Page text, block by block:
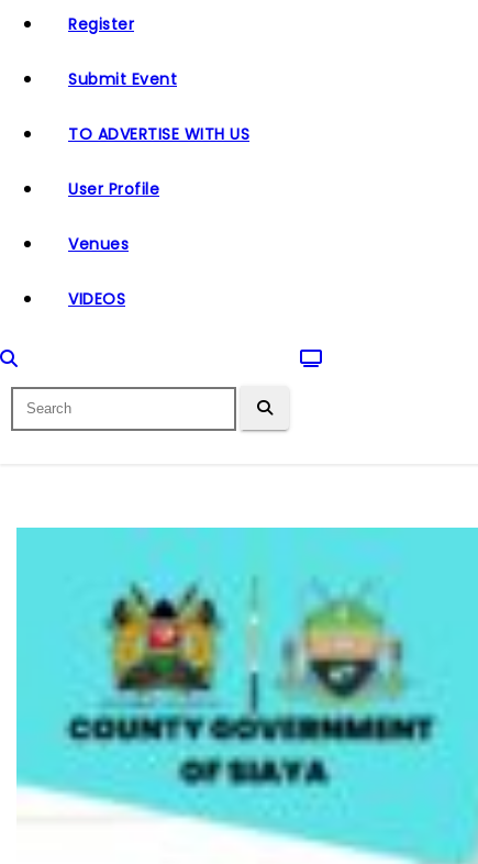
Register
Submit Event
TO ADVERTISE WITH US
User Profile
Venues
VIDEOS